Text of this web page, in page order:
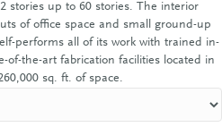
stories up to 60 stories. The interior
of office space and small ground-up
performs all of its work with trained in-
of-the-art fabrication facilities located in
sq. ft. of space.